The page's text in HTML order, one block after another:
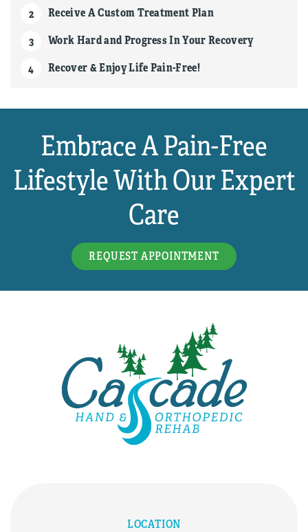
Receive A Custom Treatment Plan
Work Hard and Progress In Your Recovery
Recover & Enjoy Life Pain-Free!
Embrace A Pain-Free
Lifestyle With Our Expert
Care
REQUEST APPOINTMENT
LOCATION